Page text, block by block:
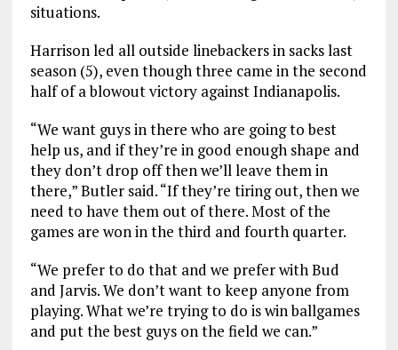
situations.
Harrison led all outside linebackers in sacks last
season (5), even though three came in the second
half of a blowout victory against Indianapolis.
“We want guys in there who are going to best
help us, and if they’re in good enough shape and
they don’t drop off then we’ll leave them in
there,” Butler said. “If they’re tiring out, then we
need to have them out of there. Most of the
games are won in the third and fourth quarter.
“We prefer to do that and we prefer with Bud
and Jarvis. We don’t want to keep anyone from
playing. What we’re trying to do is win ballgames
and put the best guys on the field we can.”